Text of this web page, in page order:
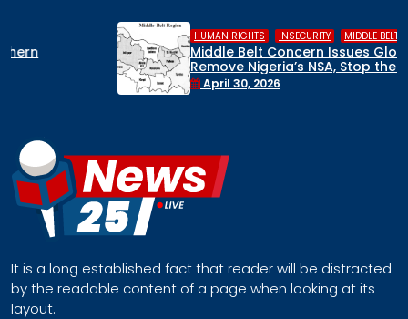
HUMAN RIGHTS , INSECURITY , MIDDLE BELT
Middle Belt Concern Issues Global SOS:
Remove Nigeria’s NSA, Stop the Killings, or
Face a Regional Catastrophe
April 30, 2026
It is a long established fact that reader will be distracted
by the readable content of a page when looking at its
layout.